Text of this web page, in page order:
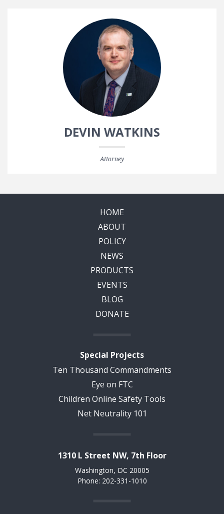
DEVIN WATKINS
Attorney
HOME
ABOUT
POLICY
NEWS
PRODUCTS
EVENTS
BLOG
DONATE
Special Projects
Ten Thousand Commandments
Eye on FTC
Children Online Safety Tools
Net Neutrality 101
1310 L Street NW, 7th Floor
Washington, DC 20005
Phone: 202-331-1010